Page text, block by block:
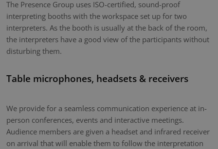
The Presence Group uses ISO-certified, sound-proof
interpreting booths with the workspace set up for two
interpreters. As the booth is usually at the back of the room,
the interpreters have a good view of the participants without
disturbing them.
Table microphones, headsets & receivers
We provide for a seamless communication experience at in-
person conferences, events and interactive meetings.
Audience members are given a headset and infrared receiver
on arrival that will enable them to follow the interpretation